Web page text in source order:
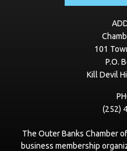
101
P.O.
Kill Devil
(252)
The Outer Banks Chamber
business membership